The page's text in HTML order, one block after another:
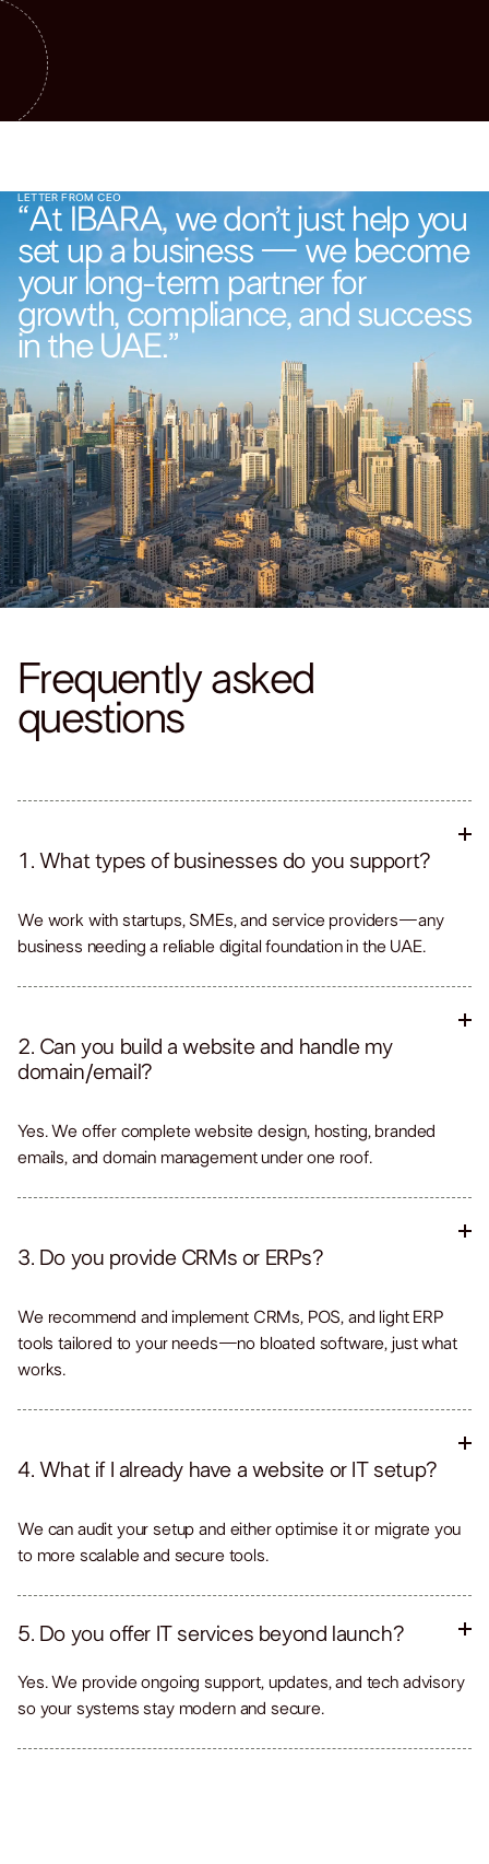
LETTER FROM CEO
“At IBARA, we don’t just help you
set up a business — we become
your long-term partner for
growth, compliance, and success
in the UAE.”
Frequently asked
questions
1. What types of businesses do you support?
We work with startups, SMEs, and service providers—any
business needing a reliable digital foundation in the UAE.
2. Can you build a website and handle my
domain/email?
Yes. We offer complete website design, hosting, branded
emails, and domain management under one roof.
3. Do you provide CRMs or ERPs?
We recommend and implement CRMs, POS, and light ERP
tools tailored to your needs—no bloated software, just what
works.
4. What if I already have a website or IT setup?
We can audit your setup and either optimise it or migrate you
to more scalable and secure tools.
5. Do you offer IT services beyond launch?
Yes. We provide ongoing support, updates, and tech advisory
so your systems stay modern and secure.